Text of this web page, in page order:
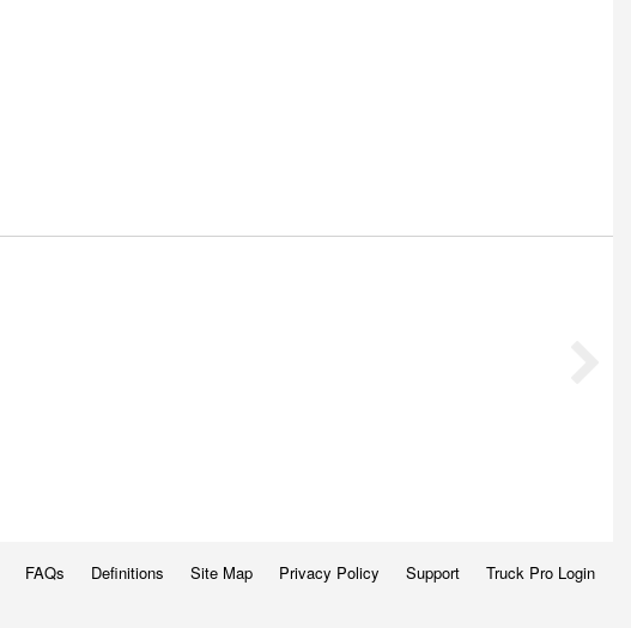
FAQs Definitions Site Map Privacy Policy Support Truck Pro Login